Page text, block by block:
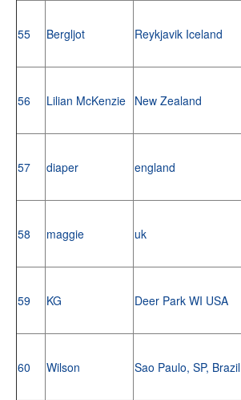
55 Bergljot Reykjavik Iceland
56 Lilian McKenzie New Zealand
57 diaper england
58 maggie uk
59 KG Deer Park WI USA
60 Wilson Sao Paulo, SP, Brazil